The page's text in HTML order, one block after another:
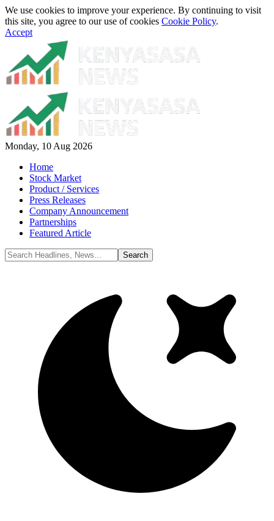
We use cookies to improve your experience. By continuing to visit
this site, you agree to our use of cookies Cookie Policy.
Accept
Monday, 10 Aug 2026
Home
Stock Market
Product / Services
Press Releases
Company Announcement
Partnerships
Featured Article